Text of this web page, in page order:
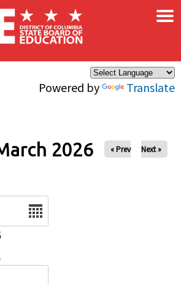
Powered by Translate
×
2026 « Prev Next »